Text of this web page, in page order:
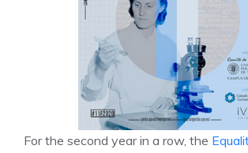
For the second year in a row, the